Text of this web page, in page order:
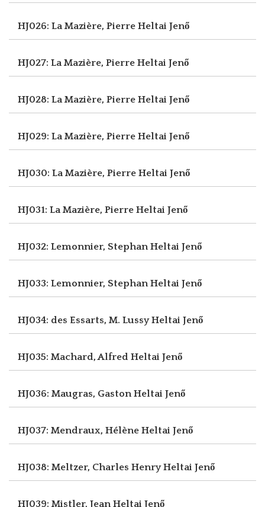
HJ026: La Mazière, Pierre Heltai Jenő
HJ027: La Mazière, Pierre Heltai Jenő
HJ028: La Mazière, Pierre Heltai Jenő
HJ029: La Mazière, Pierre Heltai Jenő
HJ030: La Mazière, Pierre Heltai Jenő
HJ031: La Mazière, Pierre Heltai Jenő
HJ032: Lemonnier, StephanHeltai Jenő
HJ033: Lemonnier, StephanHeltai Jenő
HJ034: des Essarts, M. LussyHeltai Jenő
HJ035: Machard, Alfred Heltai Jenő
HJ036: Maugras, GastonHeltai Jenő
HJ037: Mendraux, Hélène Heltai Jenő
HJ038: Meltzer, Charles HenryHeltai Jenő
HJ039: Mistler, JeanHeltai Jenő